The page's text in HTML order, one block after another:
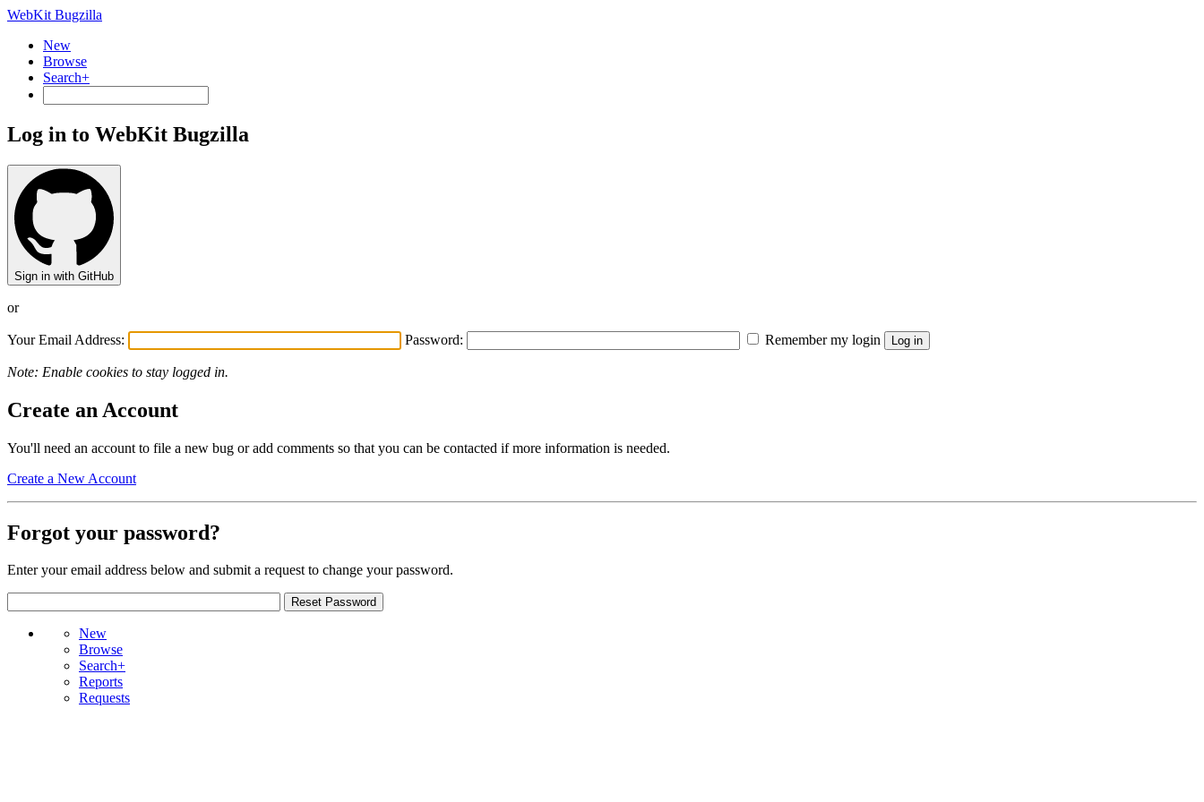
WebKit Bugzilla
New
Browse
Search+
Log in to WebKit Bugzilla
Sign in with GitHub
or
Your Email Address: Password: Remember my login
Note: Enable cookies to stay logged in.
Create an Account
You'll need an account to file a new bug or add comments so that you can be contacted if more information is needed.
Create a New Account
Forgot your password?
Enter your email address below and submit a request to change your password.
New
Browse
Search+
Reports
Requests